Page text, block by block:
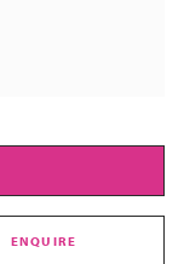
ENQUIRE